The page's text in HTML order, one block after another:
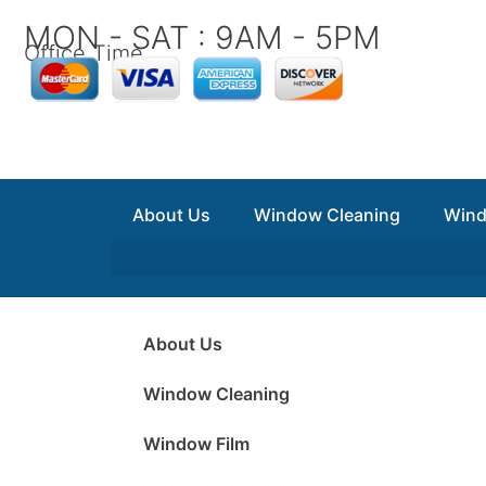
content
MON - SAT : 9AM - 5PM
Office Time
About Us Window Cleaning
About Us
Window Cleaning
Window Film